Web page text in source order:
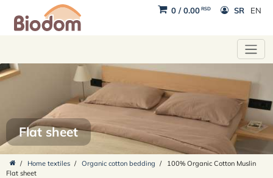
0/0.00 RSD SR EN
Flat sheet
/ Home textiles / Organic cotton bedding /
100% Organic Cotton Muslin
Flat sheet